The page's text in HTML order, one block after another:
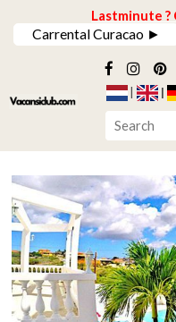
Lastminute
Carrental Curacao ►